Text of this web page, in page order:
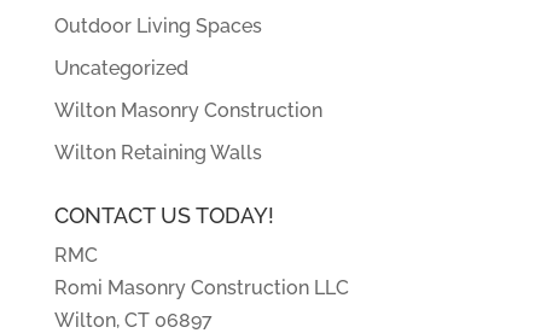
Outdoor Living Spaces
Uncategorized
Wilton Masonry Construction
Wilton Retaining Walls
CONTACT US TODAY!
RMC
Romi Masonry Construction LLC
Wilton, CT 06897